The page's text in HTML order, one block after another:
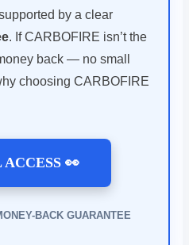
by a clear
. If CARBOFIRE isn’t the
back — no small
choosing CARBOFIRE
👀
BACK GUARANTEE